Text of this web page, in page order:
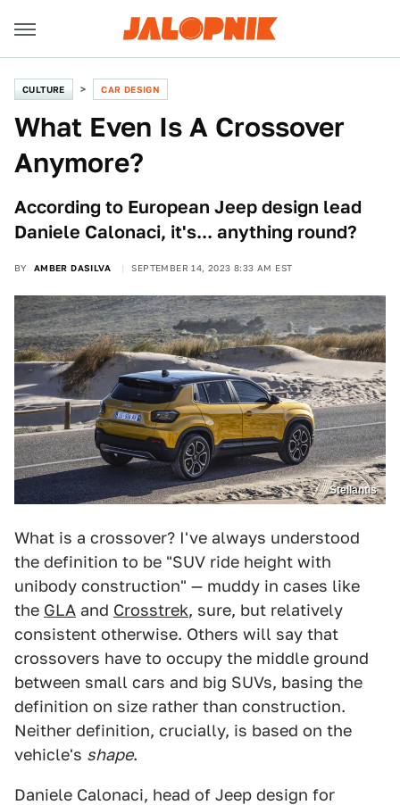
CULTURE CAR DESIGN
What Even Is A Crossover
Anymore?
According to European Jeep design lead
Daniele Calonaci, it's... anything round?
BY AMBER DASILVA SEPTEMBER 14, 2023 8:33 AM EST
Stellantis
What is a crossover? I've always understood
the definition to be "SUV ride height with
unibody construction" — muddy in cases like
the GLA and Crosstrek, sure, but relatively
consistent otherwise. Others will say that
crossovers have to occupy the middle ground
between small cars and big SUVs, basing the
definition on size rather than construction.
Neither definition, crucially, is based on the
vehicle's shape.
Daniele Calonaci, head of Jeep design for